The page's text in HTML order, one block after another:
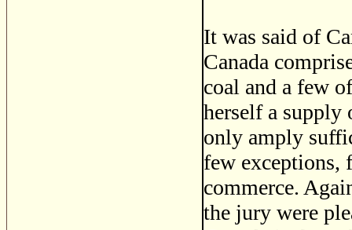
It was said of
Canada
coal and a few
herself a supply
only amply
few exceptions,
commerce.
the jury were